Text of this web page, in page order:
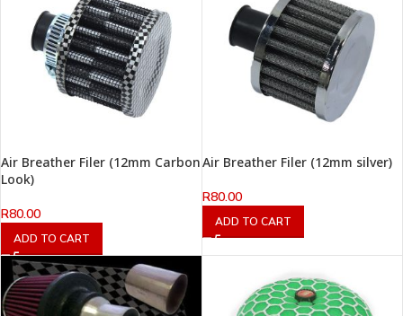
Air Breather Filer (12mm Carbon
Look)
R80.00
ADD TO CART
Air Breather Filer (12mm silver)
R80.00
ADD TO CART